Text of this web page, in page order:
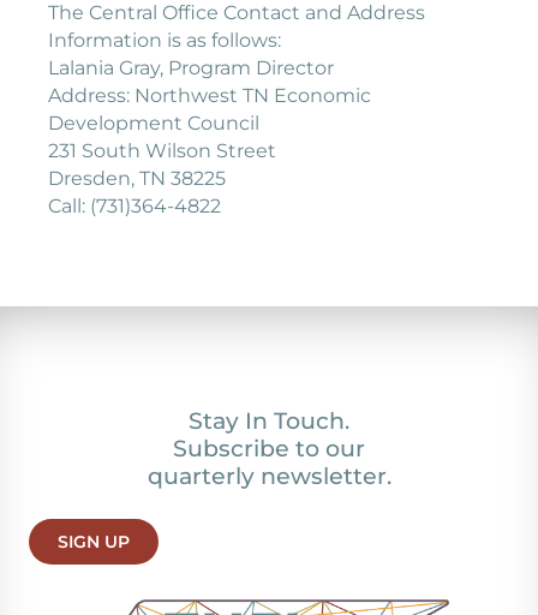
The Central Office Contact and Address
Information is as follows:
Lalania Gray, Program Director
Address: Northwest TN Economic
Development Council
231 South Wilson Street
Dresden, TN 38225
Call: (731)364-4822
Stay In Touch.
Subscribe to our
quarterly newsletter.
SIGN UP